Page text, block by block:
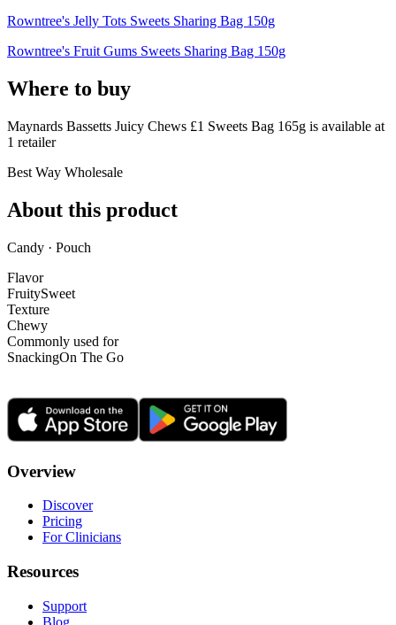
Rowntree's Jelly Tots Sweets Sharing Bag 150g
Rowntree's Fruit Gums Sweets Sharing Bag 150g
Where to buy
Maynards Bassetts Juicy Chews £1 Sweets Bag 165g is available at
1 retailer
Best Way Wholesale
About this product
Candy · Pouch
Flavor
FruitySweet
Texture
Chewy
Commonly used for
SnackingOn The Go
Overview
Discover
Pricing
For Clinicians
Resources
Support
Blog